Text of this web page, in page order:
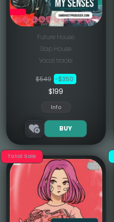
Future House
Slap House
Vocal tracks
$549 -$350
$199
Info
BUY
Total Sale